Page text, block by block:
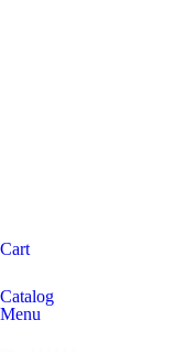
Cart
Catalog
Menu